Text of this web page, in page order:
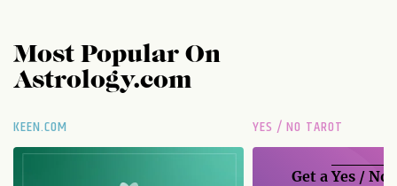
Most Popular On
Astrology.com
KEEN.COM YES / NO TAROT
Get aYes / No